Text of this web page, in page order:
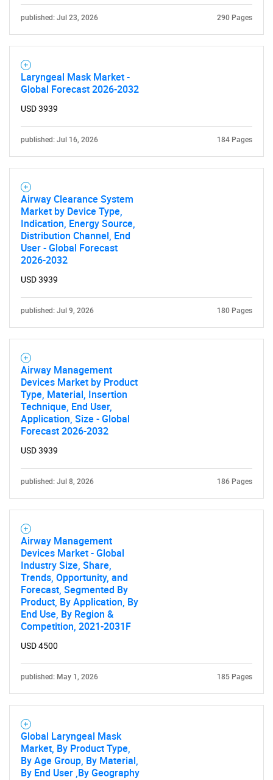
for?
Need help finding what you are looking for?
Contact Us
published: Jul 23, 2026 290 Pages
Laryngeal Mask Market -
Global Forecast 2026-2032
USD 3939
published: Jul 16, 2026 184 Pages
Airway Clearance System
Market by Device Type,
Indication, Energy Source,
Distribution Channel, End
User - Global Forecast
2026-2032
USD 3939
published: Jul 9, 2026 180 Pages
Airway Management
Devices Market by Product
Type, Material, Insertion
Technique, End User,
Application, Size - Global
Forecast 2026-2032
USD 3939
published: Jul 8, 2026 186 Pages
Airway Management
Devices Market - Global
Industry Size, Share,
Trends, Opportunity, and
Forecast, Segmented By
Product, By Application, By
End Use, By Region &
Competition, 2021-2031F
USD 4500
published: May 1, 2026 185 Pages
Global Laryngeal Mask
Market, By Product Type,
By Age Group, By Material,
By End User ,By Geography